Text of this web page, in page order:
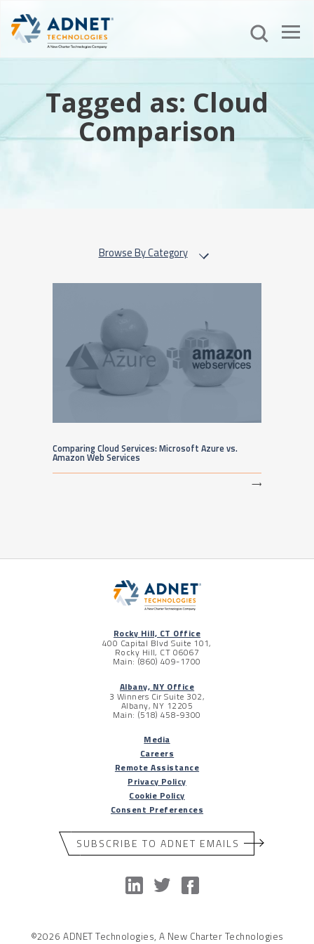
Tagged as: Cloud
Comparison
Browse By Category
Comparing Cloud Services: Microsoft Azure vs.
Amazon Web Services
⟶
Rocky Hill, CT Office
400 Capital Blvd Suite 101,
Rocky Hill, CT 06067
Main: (860) 409-1700
Albany, NY Office
3 Winners Cir Suite 302,
Albany, NY 12205
Main: (518) 458-9300
Media
Careers
Remote Assistance
Privacy Policy
Cookie Policy
Consent Preferences
SUBSCRIBE TO ADNET EMAILS
©2026 ADNET Technologies, A New Charter Technologies